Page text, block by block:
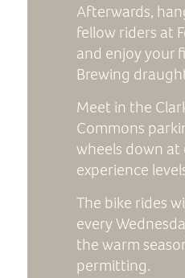
Afterwards,
fellow riders at
and enjoy your
Brewing
Meet in the
Commons
wheels down at
experience
The bike rides
every
the warm
permitting.